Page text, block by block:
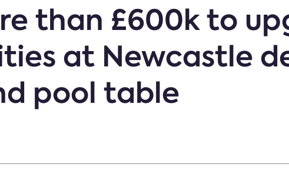
than £600k to
at Newcastle
pool table